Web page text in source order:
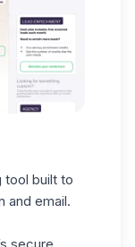
tool built to
and email.